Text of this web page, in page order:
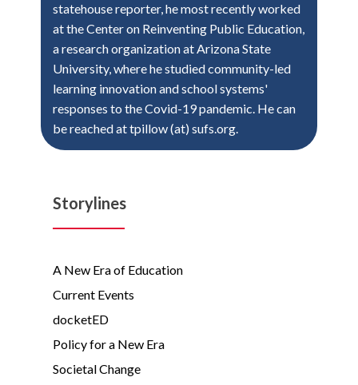
statehouse reporter, he most recently worked
at the Center on Reinventing Public Education,
a research organization at Arizona State
University, where he studied community-led
learning innovation and school systems'
responses to the Covid-19 pandemic. He can
be reached at tpillow (at) sufs.org.
Storylines
A New Era of Education
Current Events
docketED
Policy for a New Era
Societal Change